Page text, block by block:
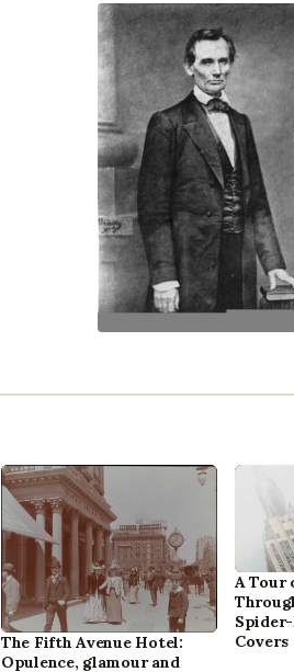
The Fifth Avenue Hotel:
Opulence, glamour and
A Tour
Covers